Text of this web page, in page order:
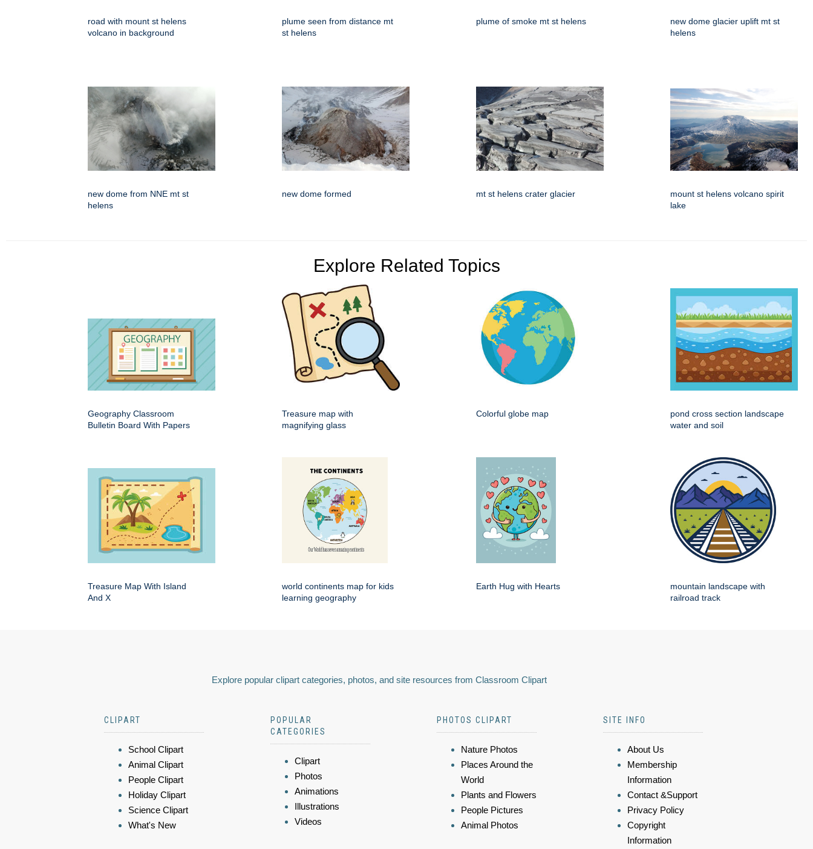
road with mount st helens
volcano in background
plume seen from distance mt
st helens
plume of smoke mt st helens
new dome glacier uplift mt st
helens
new dome from NNE mt st
helens
new dome formed mt st helens crater glacier
mount st helens volcano spirit
lake
Explore Related Topics
Geography Classroom
Bulletin Board With Papers
Treasure map with
magnifying glass
Colorful globe map
pond cross section landscape
water and soil
Treasure Map With Island
And X
world continents map for kids
learning geography
Earth Hug with Hearts
mountain landscape with
railroad track
Explore popular clipart categories, photos, and site resources from Classroom Clipart
CLIPART
School Clipart
Animal Clipart
People Clipart
Holiday Clipart
Science Clipart
What's New
POPULAR
CATEGORIES
Clipart
Photos
Animations
Illustrations
Videos
PHOTOS CLIPART
Nature Photos
Places Around the
World
Plants and Flowers
People Pictures
Animal Photos
SITE INFO
About Us
Membership
Information
Contact &Support
Privacy Policy
Copyright
Information